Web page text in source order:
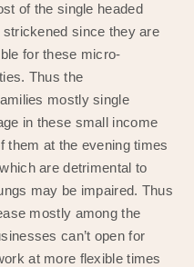
of the single headed
since they are
for these micro-
Thus the
mostly single
in these small income
them at the evening times
are detrimental to
may be impaired. Thus
mostly among the
can’t open for
at more flexible times